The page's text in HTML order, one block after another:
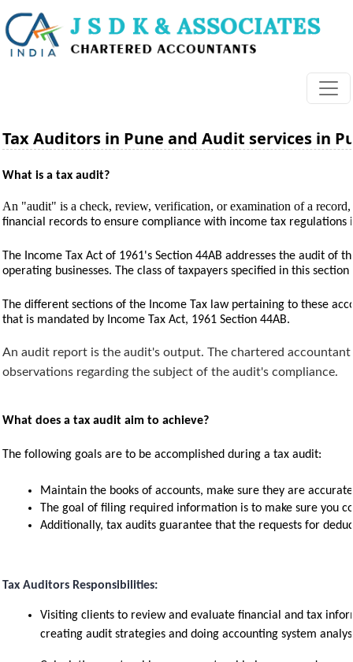
Tax Auditors in Pune and Audit services in
What is a tax audit?
An "audit" is a check, review, verification, or examination of a record,
financial records to ensure compliance with income tax regulations
The Income Tax Act of 1961's Section 44AB addresses the audit
operating businesses. The class of taxpayers specified in this
The different sections of the Income Tax law pertaining to these
that is mandated by Income Tax Act, 1961 Section 44AB.
An audit report is the audit's output. The chartered
observations regarding the subject of the audit's compliance.
What does a tax audit aim to achieve?
The following goals are to be accomplished during a tax audit:
Maintain the books of accounts, make sure they are
The goal of filing required information is to make sure you
Additionally, tax audits guarantee that the requests for
Tax Auditors Responsibilities:
Visiting clients to review and evaluate financial and tax
creating audit strategies and doing accounting system